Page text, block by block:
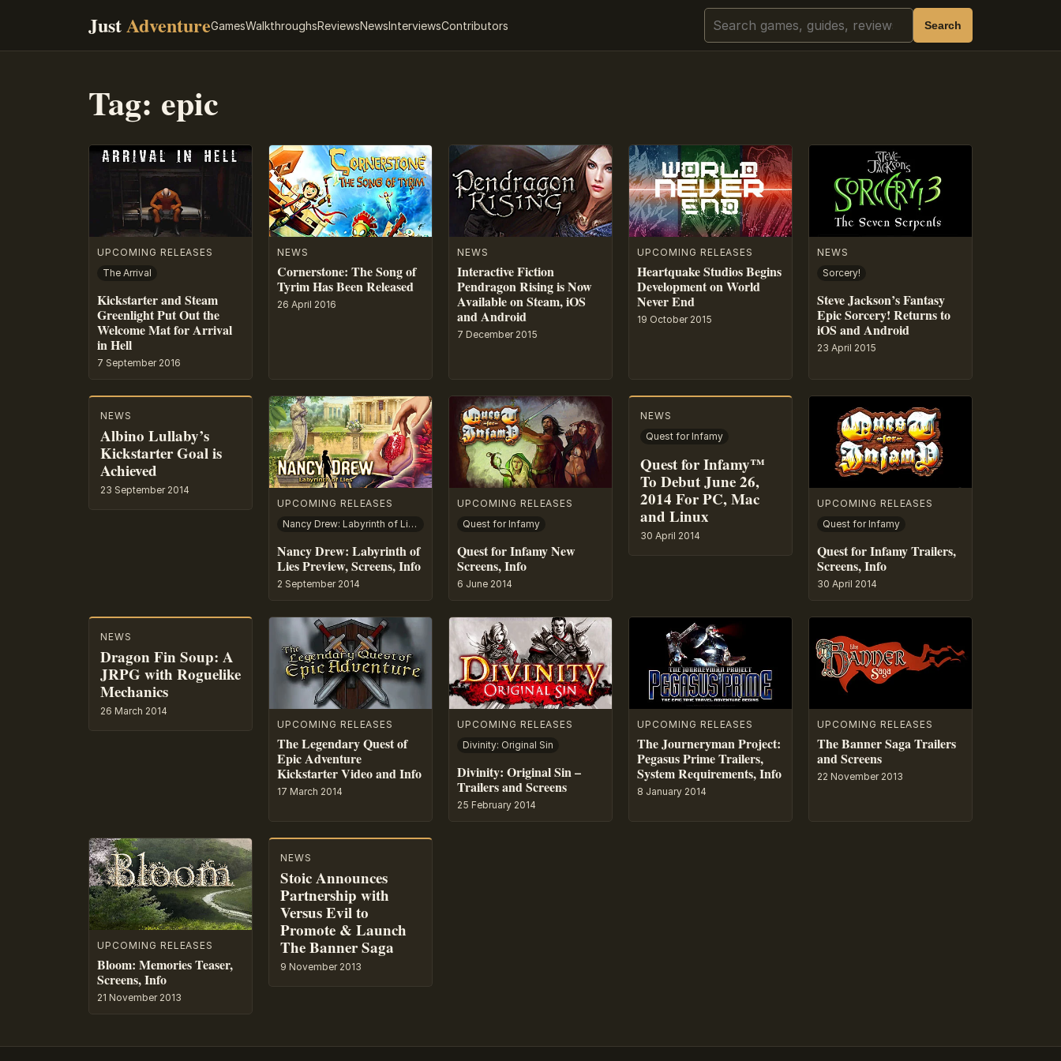
JustAdventureGamesWalkthroughsReviewsNewsInterviewsContributors Search Search
Tag: epic
UPCOMING RELEASES
The Arrival
Kickstarter and Steam
Greenlight Put Out the
Welcome Mat for Arrival
in Hell
7 September 2016
NEWS
Cornerstone: The Song of
Tyrim Has Been Released
26 April 2016
NEWS
Interactive Fiction
Pendragon Rising is Now
Available on Steam, iOS
and Android
7 December 2015
UPCOMING RELEASES
Heartquake Studios Begins
Development on World
Never End
19 October 2015
NEWS
Sorcery!
Steve Jackson’s Fantasy
Epic Sorcery! Returns to
iOS and Android
23 April 2015
NEWS
Albino Lullaby’s
Kickstarter Goal is
Achieved
23 September 2014
UPCOMING RELEASES
Nancy Drew: Labyrinth of Lies
Nancy Drew: Labyrinth of
Lies Preview, Screens, Info
2 September 2014
UPCOMING RELEASES
Quest for Infamy
Quest for Infamy New
Screens, Info
6 June 2014
NEWS
Quest for Infamy
Quest for Infamy™
To Debut June 26,
2014 For PC, Mac
and Linux
30 April 2014
UPCOMING RELEASES
Quest for Infamy
Quest for Infamy Trailers,
Screens, Info
30 April 2014
NEWS
Dragon Fin Soup: A
JRPG with Roguelike
Mechanics
26 March 2014
UPCOMING RELEASES
The Legendary Quest of
Epic Adventure
Kickstarter Video and Info
17 March 2014
UPCOMING RELEASES
Divinity: Original Sin
Divinity: Original Sin –
Trailers and Screens
25 February 2014
UPCOMING RELEASES
The Journeryman Project:
Pegasus Prime Trailers,
System Requirements, Info
8 January 2014
UPCOMING RELEASES
The Banner Saga Trailers
and Screens
22 November 2013
UPCOMING RELEASES
Bloom: Memories Teaser,
Screens, Info
21 November 2013
NEWS
Stoic Announces
Partnership with
Versus Evil to
Promote & Launch
The Banner Saga
9 November 2013